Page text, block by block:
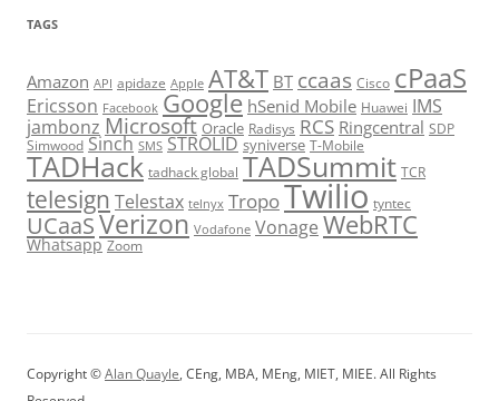
TAGS
Amazon API apidaze Apple AT&T BT ccaas Cisco cPaaS
Ericsson Facebook Google hSenid Mobile Huawei IMS
jambonz Microsoft Oracle Radisys RCS Ringcentral SDP
Simwood Sinch SMS STROLID syniverse T-Mobile
TADHack tadhack global TADSummit TCR
telesign Telestax telnyx TropoTwilio tyntec
UCaaSVerizon Vodafone Vonage WebRTC
Whatsapp Zoom
Copyright ©Alan Quayle, CEng, MBA, MEng, MIET, MIEE. All Rights